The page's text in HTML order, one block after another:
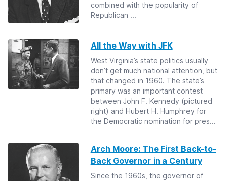
combined with the popularity of
Republican ...
All the Way with JFK
West Virginia’s state politics usually
don’t get much national attention, but
that changed in 1960. The state’s
primary was an important contest
between John F. Kennedy (pictured
right) and Hubert H. Humphrey for
the Democratic nomination for pres...
Arch Moore: The First Back-to-
Back Governor in a Century
Since the 1960s, the governor of